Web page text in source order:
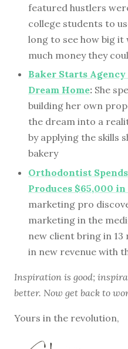
featured hustlers
college students to
long to see how big
much money they
Baker Starts
Dream Home: She
building her own
the dream into a
by applying the skills
bakery
Orthodontist
Produces $65,000
marketing pro
marketing in the
new client bring in 13
in new revenue with
Inspiration is good;
better. Now get back to
Yours in the revolution,